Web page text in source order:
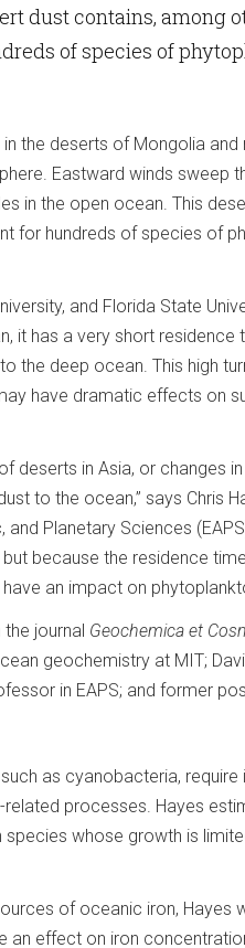
dust contains, among
of species of
the deserts of Mongolia and
Eastward winds sweep
in the open ocean. This
for hundreds of species of
and Florida State
it has a very short residence
the deep ocean. This high
have dramatic effects on
deserts in Asia, or changes
to the ocean,” says Chris
Planetary Sciences
because the residence
an impact on
the journal Geochemica et
geochemistry at MIT;
in EAPS; and former
as cyanobacteria, require
processes. Hayes
whose growth is
of oceanic iron, Hayes
an effect on iron